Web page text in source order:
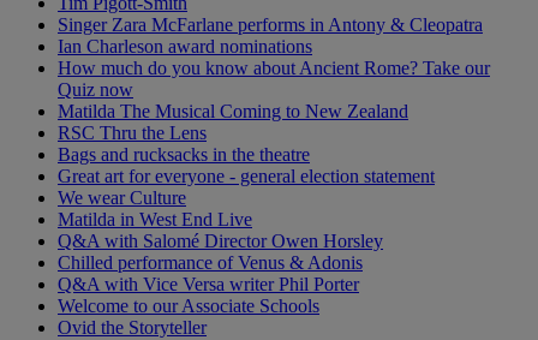
Singer Zara McFarlane performs in Antony & Cleopatra
Ian Charleson award nominations
How much do you know about Ancient Rome? Take our
Quiz now
Matilda The Musical Coming to New Zealand
RSC Thru the Lens
Bags and rucksacks in the theatre
Great art for everyone - general election statement
We wear Culture
Matilda in West End Live
Q&A with Salomé Director Owen Horsley
Chilled performance of Venus & Adonis
Q&A with Vice Versa writer Phil Porter
Welcome to our Associate Schools
Ovid the Storyteller